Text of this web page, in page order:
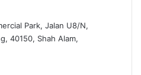
Park, Jalan U8/N,
40150, Shah Alam,